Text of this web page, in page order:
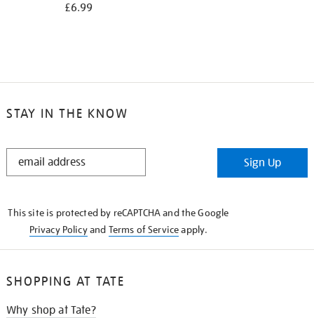
£6.99
STAY IN THE KNOW
STAY
Sign Up
This site is protected by reCAPTCHA and the Google
Privacy Policyand Terms of Serviceapply.
SHOPPING AT TATE
Why shop at Tate?